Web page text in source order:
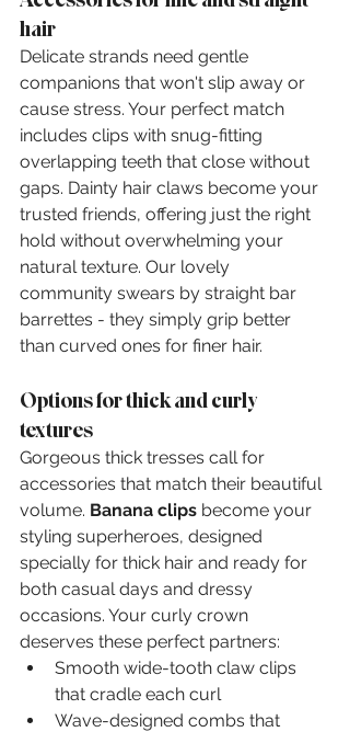
hair
Delicate strands need gentle
companions that won't slip away or
cause stress. Your perfect match
includes clips with snug-fitting
overlapping teeth that close without
gaps. Dainty hair claws become your
trusted friends, offering just the right
hold without overwhelming your
natural texture. Our lovely
community swears by straight bar
barrettes - they simply grip better
than curved ones for finer hair.
Options for thick and curly
textures
Gorgeous thick tresses call for
accessories that match their beautiful
volume. Banana clips become your
styling superheroes, designed
specially for thick hair and ready for
both casual days and dressy
occasions. Your curly crown
deserves these perfect partners:
Smooth wide-tooth claw clips
that cradle each curl
Wave-designed combs that